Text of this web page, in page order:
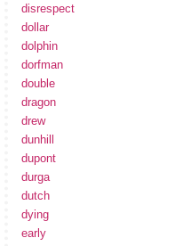
disrespect
dollar
dolphin
dorfman
double
dragon
drew
dunhill
dupont
durga
dutch
dying
early